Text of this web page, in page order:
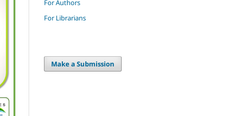
For Authors
For Librarians
Make a Submission